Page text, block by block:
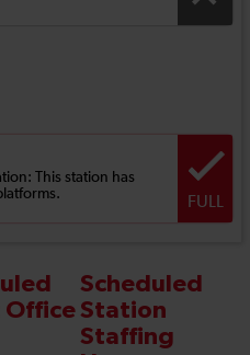
This station has
FULL
Office
Scheduled
Station
Staffing